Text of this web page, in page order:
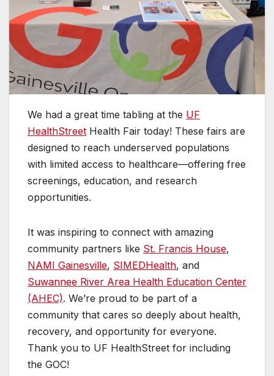
We had a great time tabling at the UF
HealthStreet Health Fair today! These fairs are
designed to reach underserved populations
with limited access to healthcare—offering free
screenings, education, and research
opportunities.
It was inspiring to connect with amazing
community partners like St. Francis House,
NAMI Gainesville, SIMEDHealth, and
Suwannee River Area Health Education Center
(AHEC). We’re proud to be part of a
community that cares so deeply about health,
recovery, and opportunity for everyone.
Thank you to UF HealthStreet for including
the GOC!